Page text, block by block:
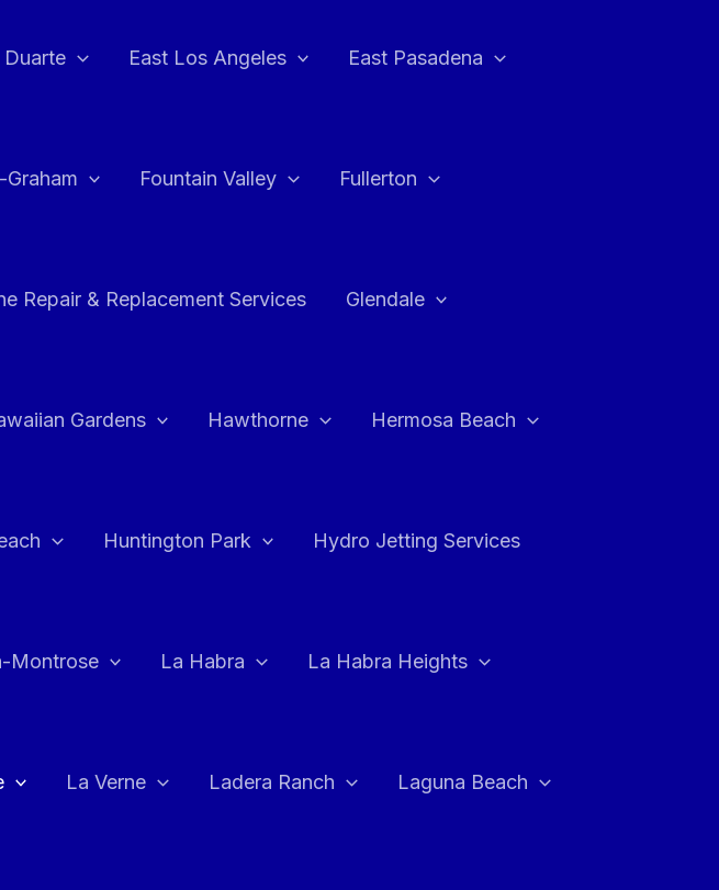
Duarte East Los Angeles East Pasadena
Graham Fountain Valley Fullerton
Repair & Replacement Services Glendale
Gardens Hawthorne Hermosa Beach
Huntington Park Hydro Jetting Services
Montrose La Habra La Habra Heights
La Verne Ladera Ranch Laguna Beach